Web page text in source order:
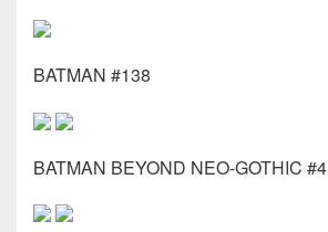
BATMAN #138
BATMAN BEYOND NEO-GOTHIC #4